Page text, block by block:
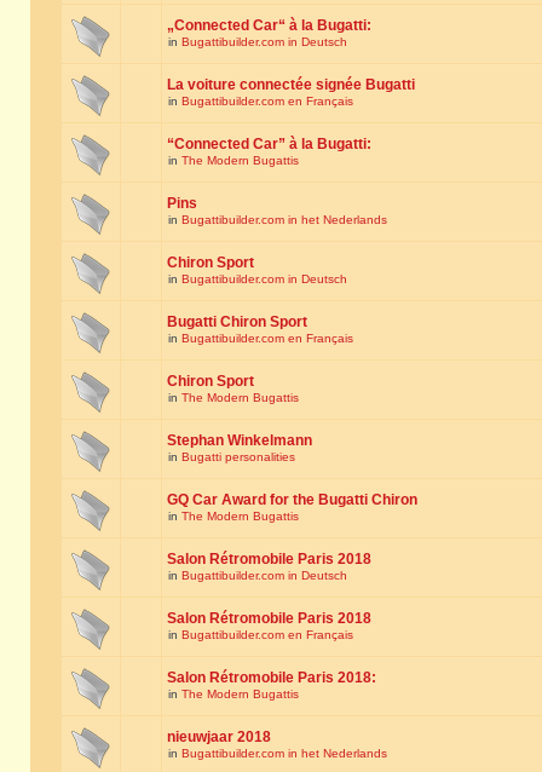
„Connected Car“ à la Bugatti:
in Bugattibuilder.com in Deutsch
La voiture connectée signée Bugatti
in Bugattibuilder.com en Français
“Connected Car” à la Bugatti:
in The Modern Bugattis
Pins
in Bugattibuilder.com in het Nederlands
Chiron Sport
in Bugattibuilder.com in Deutsch
Bugatti Chiron Sport
in Bugattibuilder.com en Français
Chiron Sport
in The Modern Bugattis
Stephan Winkelmann
in Bugatti personalities
GQ Car Award for the Bugatti Chiron
in The Modern Bugattis
Salon Rétromobile Paris 2018
in Bugattibuilder.com in Deutsch
Salon Rétromobile Paris 2018
in Bugattibuilder.com en Français
Salon Rétromobile Paris 2018:
in The Modern Bugattis
nieuwjaar 2018
in Bugattibuilder.com in het Nederlands